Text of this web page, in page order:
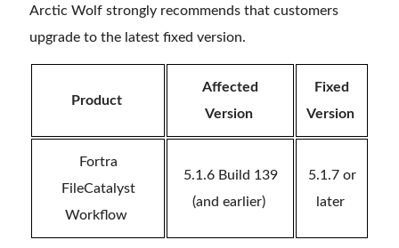
Arctic Wolf strongly recommends that customers
upgrade to the latest fixed version.
Product
Affected
Version
Fixed
Version
Fortra
FileCatalyst
Workflow
5.1.6 Build 139
(and earlier)
5.1.7 or
later